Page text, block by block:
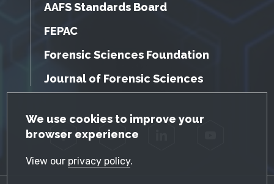
GDPR Cookie Notice
We use cookies to improve your
browser experience
View our privacy policy.
AAFS Standards Board
FEPAC
Forensic Sciences Foundation
Journal of Forensic Sciences
Facebook Twitter